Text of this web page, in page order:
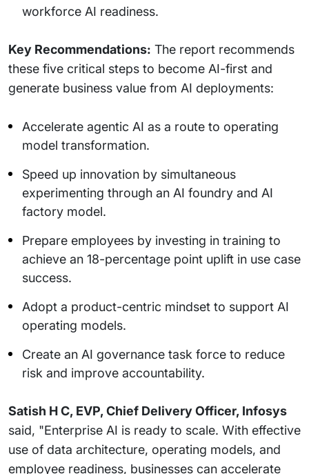
workforce AI readiness.
Key Recommendations: The report recommends
these five critical steps to become AI-first and
generate business value from AI deployments:
Accelerate agentic AI as a route to operating
model transformation.
Speed up innovation by simultaneous
experimenting through an AI foundry and AI
factory model.
Prepare employees by investing in training to
achieve an 18-percentage point uplift in use case
success.
Adopt a product-centric mindset to support AI
operating models.
Create an AI governance task force to reduce
risk and improve accountability.
Satish H C, EVP, Chief Delivery Officer, Infosys
said, "Enterprise AI is ready to scale. With effective
use of data architecture, operating models, and
employee readiness, businesses can accelerate